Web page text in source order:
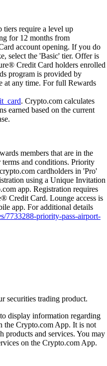
require a level up
for 12 months from
account opening. If you do
select the 'Basic' tier. Offer is
Credit Card holders enrolled
program is provided by
at any time. For full Rewards
. Crypto.com calculates
earned based on the current
members that are in the
and conditions. Priority
cardholders in 'Pro'
using a Unique Invitation
app. Registration requires
Credit Card. Lounge access is
app. For additional details
7733288-priority-pass-airport-
securities trading product.
display information regarding
the Crypto.com App. It is not
products and services. You may
on the Crypto.com App.